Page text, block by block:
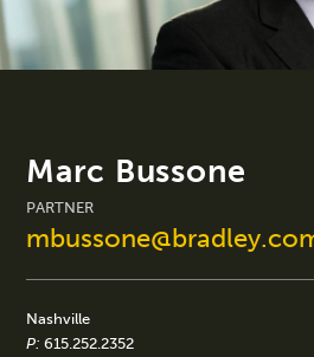
Marc Bussone
PARTNER
Nashville
P: 615.252.2352